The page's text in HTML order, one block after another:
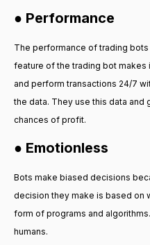
● Performance
The performance of trading
feature of the trading bot
and perform transactions 24/7
the data. They use this data
chances of profit.
● Emotionless
Bots make biased decisions
decision they make is based on
form of programs and
humans.